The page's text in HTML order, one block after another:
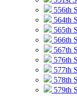
556th
564th
565th
566th
567th
576th
577th
578th
579th